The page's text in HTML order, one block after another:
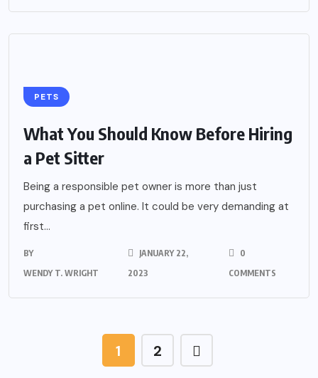
PETS
What You Should Know Before Hiring
a Pet Sitter
Being a responsible pet owner is more than just
purchasing a pet online. It could be very demanding at
first...
BY
WENDY T. WRIGHT
JANUARY 22,
2023
0
COMMENTS
1 2